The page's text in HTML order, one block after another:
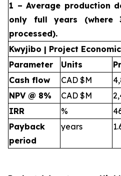
1 – Average production
only full years
processed).
Kwyjibo | Project
Parameter
Units
Cash flow
CAD $M
NPV @ 8%
CAD $M
IRR
%
Payback
period
years